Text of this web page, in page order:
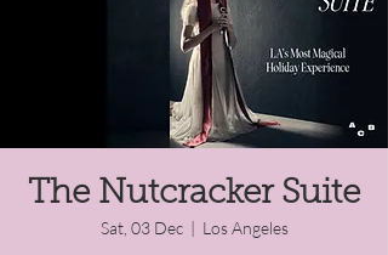
The Nutcracker Suite
Sat, 03 Dec
  |
Los Angeles